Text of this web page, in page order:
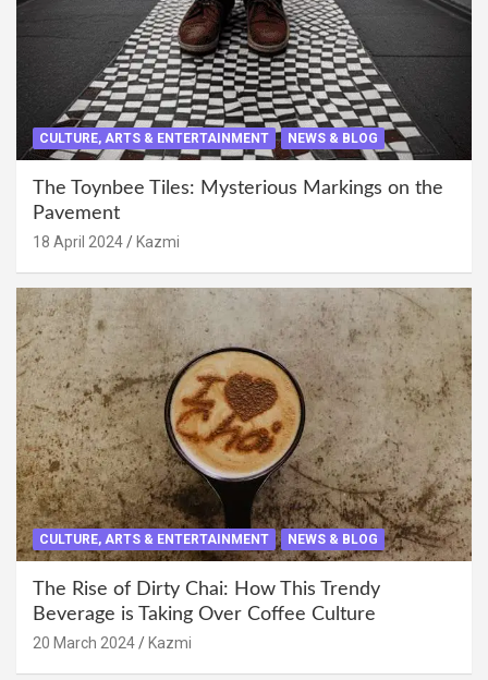
CULTURE, ARTS & ENTERTAINMENT NEWS & BLOG
The Toynbee Tiles: Mysterious Markings on the
Pavement
18 April 2024 Kazmi
CULTURE, ARTS & ENTERTAINMENT NEWS & BLOG
The Rise of Dirty Chai: How This Trendy
Beverage is Taking Over Coffee Culture
20 March 2024 Kazmi